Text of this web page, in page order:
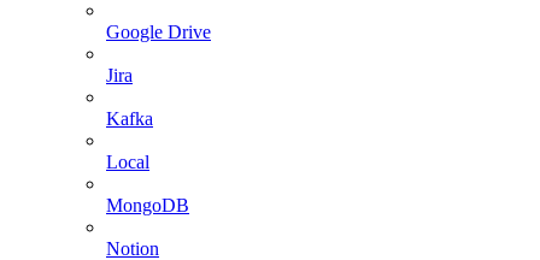
Google Drive
Jira
Kafka
Local
MongoDB
Notion